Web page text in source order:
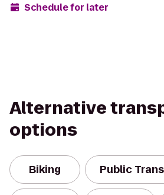
Schedule for later
Alternative
options
Biking Public